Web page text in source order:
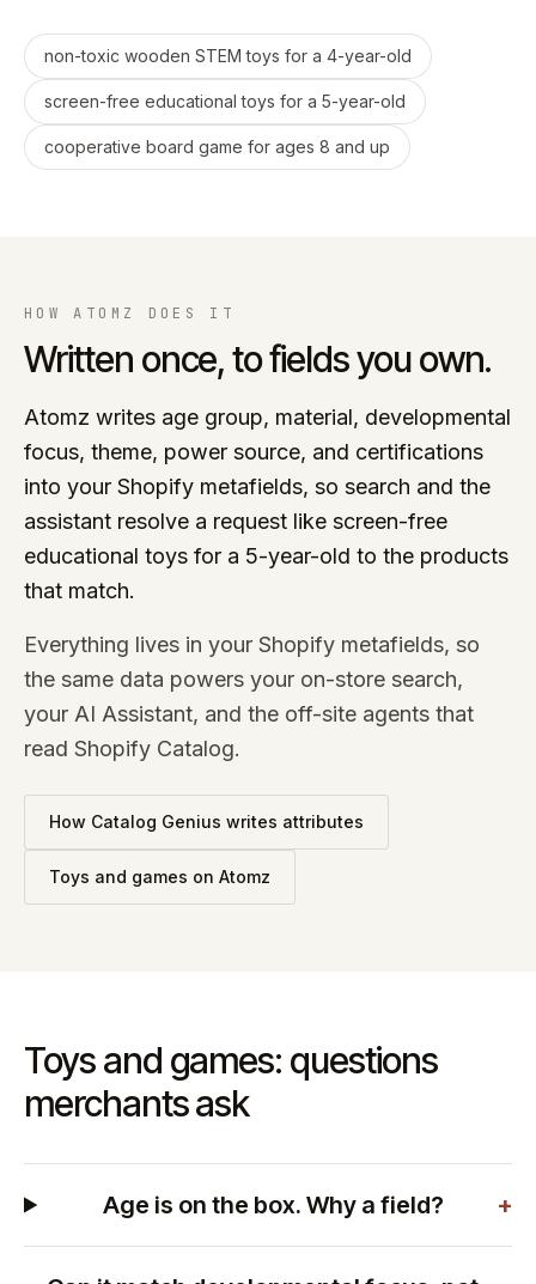
non-toxic wooden STEM toys for a 4-year-old
screen-free educational toys for a 5-year-old
cooperative board game for ages 8 and up
HOW ATOMZ DOES IT
Written once, to fields you own.
Atomz writes age group, material, developmental
focus, theme, power source, and certifications
into your Shopify metafields, so search and the
assistant resolve a request like screen-free
educational toys for a 5-year-old to the products
that match.
Everything lives in your Shopify metafields, so
the same data powers your on-store search,
your AI Assistant, and the off-site agents that
read Shopify Catalog.
How Catalog Genius writes attributes
Toys and games on Atomz
Toys and games: questions
merchants ask
Age is on the box. Why a field? +